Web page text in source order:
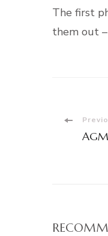
The first
them out
Post